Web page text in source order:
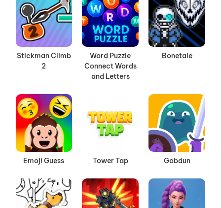
Stickman Climb
2
Word Puzzle
Connect Words
and Letters
Bonetale
Emoji Guess Tower Tap Gobdun